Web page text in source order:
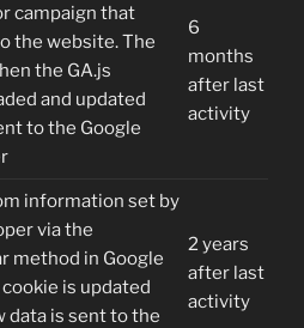
campaign that
the website. The
the GA.js
and updated
to the Google
6
months
after last
activity
information set by
via the
method in Google
is updated
data is sent to the
2 years
after last
activity